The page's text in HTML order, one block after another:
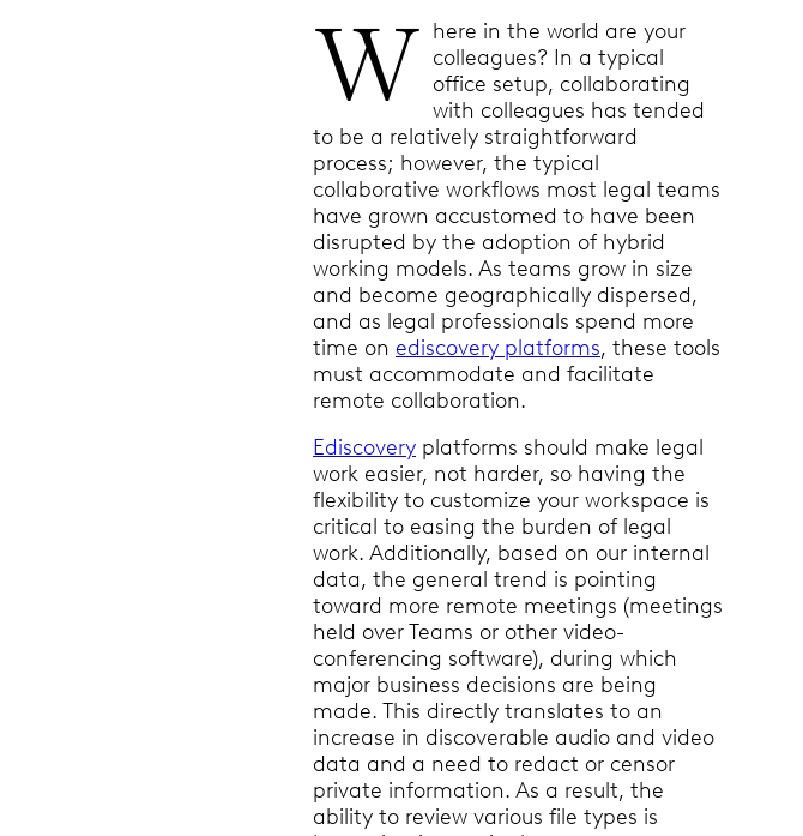
W
here in the world are your
colleagues? In a typical
office setup, collaborating
with colleagues has tended
to be a relatively straightforward
process; however, the typical
collaborative workflows most legal teams
have grown accustomed to have been
disrupted by the adoption of hybrid
working models. As teams grow in size
and become geographically dispersed,
and as legal professionals spend more
time on ediscovery platforms, these tools
must accommodate and facilitate
remote collaboration.
Ediscovery platforms should make legal
work easier, not harder, so having the
flexibility to customize your workspace is
critical to easing the burden of legal
work. Additionally, based on our internal
data, the general trend is pointing
toward more remote meetings (meetings
held over Teams or other video-
conferencing software), during which
major business decisions are being
made. This directly translates to an
increase in discoverable audio and video
data and a need to redact or censor
private information. As a result, the
ability to review various file types is